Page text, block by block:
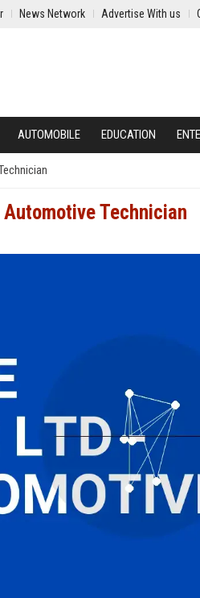
News Network Advertise With us
AUTOMOBILE EDUCATION
Technician